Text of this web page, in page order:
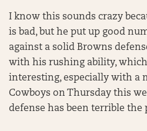
I know this sounds crazy
is bad, but he put up good
against a solid Browns
with his rushing ability,
interesting, especially with a
Cowboys on Thursday this
defense has been terrible the